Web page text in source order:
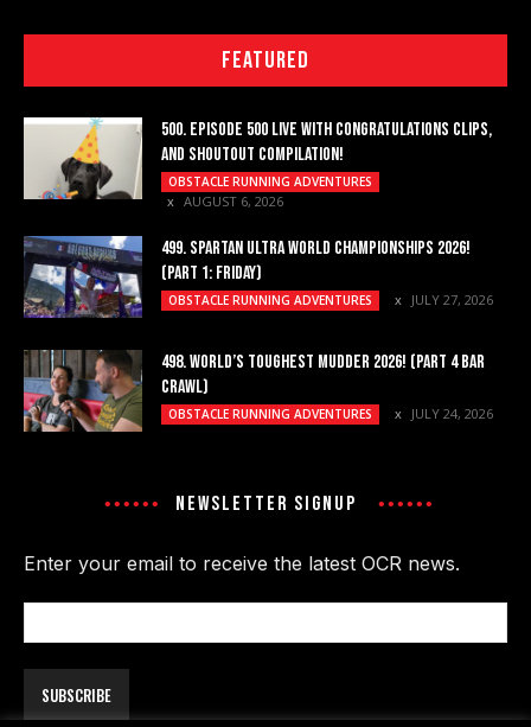
FEATURED
500. EPISODE 500 LIVE WITH CONGRATULATIONS CLIPS,
AND SHOUTOUT COMPILATION!
OBSTACLE RUNNING ADVENTURES
AUGUST 6, 2026
499. SPARTAN ULTRA WORLD CHAMPIONSHIPS 2026!
(PART 1: FRIDAY)
OBSTACLE RUNNING ADVENTURES JULY 27, 2026
498. WORLD’S TOUGHEST MUDDER 2026! (PART 4 BAR
CRAWL)
OBSTACLE RUNNING ADVENTURES JULY 24, 2026
NEWSLETTER SIGNUP
Enter your email to receive the latest OCR news.
Address